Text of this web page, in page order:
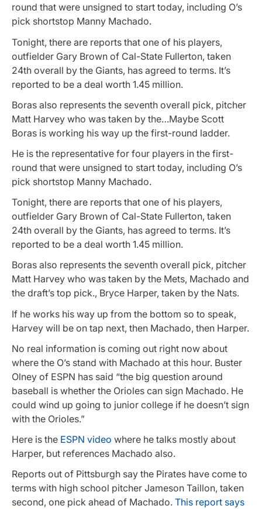
round that were unsigned to start today, including O’s
pick shortstop Manny Machado.
Tonight, there are reports that one of his players,
outfielder Gary Brown of Cal-State Fullerton, taken
24th overall by the Giants, has agreed to terms. It’s
reported to be a deal worth 1.45 million.
Boras also represents the seventh overall pick, pitcher
Matt Harvey who was taken by the…Maybe Scott
Boras is working his way up the first-round ladder.
He is the representative for four players in the first-
round that were unsigned to start today, including O’s
pick shortstop Manny Machado.
Tonight, there are reports that one of his players,
outfielder Gary Brown of Cal-State Fullerton, taken
24th overall by the Giants, has agreed to terms. It’s
reported to be a deal worth 1.45 million.
Boras also represents the seventh overall pick, pitcher
Matt Harvey who was taken by the Mets, Machado and
the draft’s top pick., Bryce Harper, taken by the Nats.
If he works his way up from the bottom so to speak,
Harvey will be on tap next, then Machado, then Harper.
No real information is coming out right now about
where the O’s stand with Machado at this hour. Buster
Olney of ESPN has said “the big question around
baseball is whether the Orioles can sign Machado. He
could wind up going to junior college if he doesn’t sign
with the Orioles.”
Here is the ESPN video where he talks mostly about
Harper, but references Machado also.
Reports out of Pittsburgh say the Pirates have come to
terms with high school pitcher Jameson Taillon, taken
second, one pick ahead of Machado. This report says